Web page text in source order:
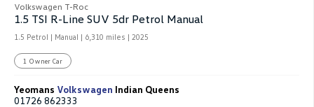
Volkswagen T-Roc
1.5 TSI R-Line SUV 5dr Petrol Manual
1.5 Petrol | Manual | 6,310 miles | 2025
1 Owner Car
Yeomans Volkswagen Indian Queens
01726 862333